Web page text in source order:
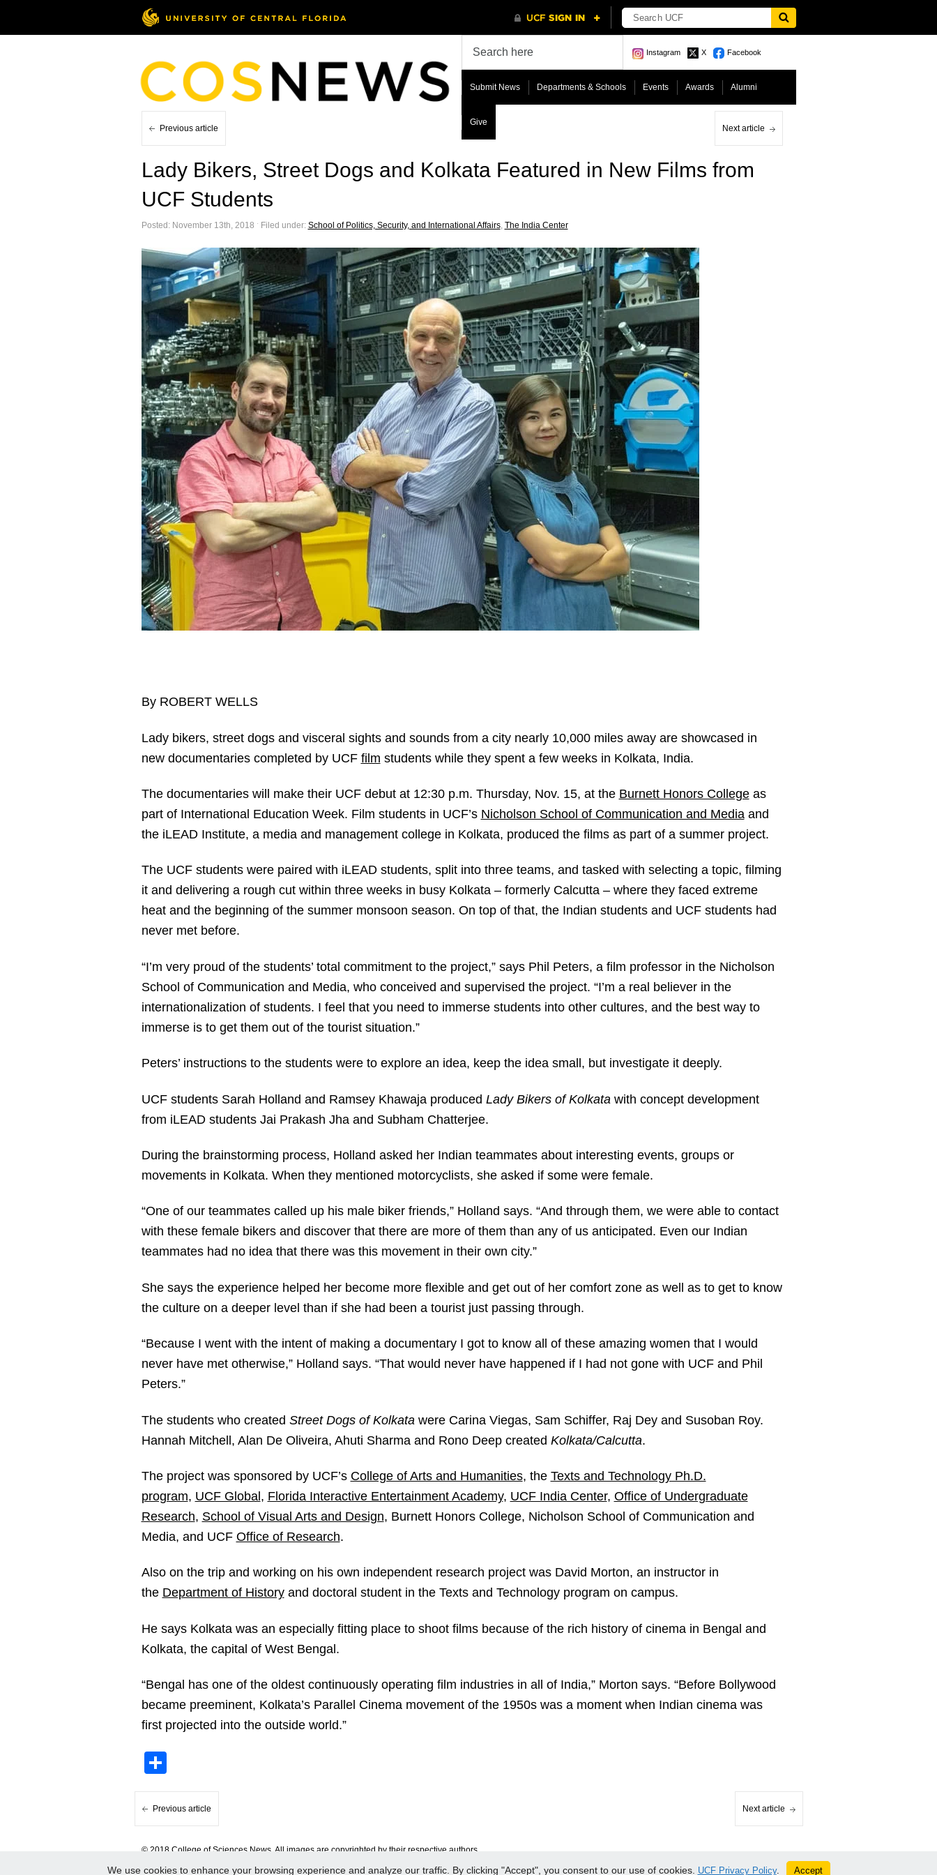
Instagram X Facebook
Submit News Departments & Schools Events Awards Alumni
Give
Previous article Next article
Lady Bikers, Street Dogs and Kolkata Featured in New Films from
UCF Students
Posted: November 13th, 2018 ˑ Filed under: School of Politics, Security, and International Affairs, The India Center
By ROBERT WELLS
Lady bikers, street dogs and visceral sights and sounds from a city nearly 10,000 miles away are showcased in
new documentaries completed by UCF film students while they spent a few weeks in Kolkata, India.
The documentaries will make their UCF debut at 12:30 p.m. Thursday, Nov. 15, at the Burnett Honors Collegeas
part of International Education Week. Film students in UCF’s Nicholson School of Communication and Mediaand
the iLEAD Institute, a media and management college in Kolkata, produced the films as part of a summer project.
The UCF students were paired with iLEAD students, split into three teams, and tasked with selecting a topic, filming
it and delivering a rough cut within three weeks in busy Kolkata – formerly Calcutta – where they faced extreme
heat and the beginning of the summer monsoon season. On top of that, the Indian students and UCF students had
never met before.
“I’m very proud of the students’ total commitment to the project,” says Phil Peters, a film professor in the Nicholson
School of Communication and Media, who conceived and supervised the project. “I’m a real believer in the
internationalization of students. I feel that you need to immerse students into other cultures, and the best way to
immerse is to get them out of the tourist situation.”
Peters’ instructions to the students were to explore an idea, keep the idea small, but investigate it deeply.
UCF students Sarah Holland and Ramsey Khawaja produced Lady Bikers of Kolkata with concept development
from iLEAD students Jai Prakash Jha and Subham Chatterjee.
During the brainstorming process, Holland asked her Indian teammates about interesting events, groups or
movements in Kolkata. When they mentioned motorcyclists, she asked if some were female.
“One of our teammates called up his male biker friends,” Holland says. “And through them, we were able to contact
with these female bikers and discover that there are more of them than any of us anticipated. Even our Indian
teammates had no idea that there was this movement in their own city.”
She says the experience helped her become more flexible and get out of her comfort zone as well as to get to know
the culture on a deeper level than if she had been a tourist just passing through.
“Because I went with the intent of making a documentary I got to know all of these amazing women that I would
never have met otherwise,” Holland says. “That would never have happened if I had not gone with UCF and Phil
Peters.”
The students who created Street Dogs of Kolkata were Carina Viegas, Sam Schiffer, Raj Dey and Susoban Roy.
Hannah Mitchell, Alan De Oliveira, Ahuti Sharma and Rono Deep created Kolkata/Calcutta.
The project was sponsored by UCF’s College of Arts and Humanities, the Texts and Technology Ph.D.
program, UCF Global, Florida Interactive Entertainment Academy, UCF India Center, Office of Undergraduate
Research, School of Visual Arts and Design, Burnett Honors College, Nicholson School of Communication and
Media, and UCF Office of Research.
Also on the trip and working on his own independent research project was David Morton, an instructor in
the Department of Historyand doctoral student in the Texts and Technology program on campus.
He says Kolkata was an especially fitting place to shoot films because of the rich history of cinema in Bengal and
Kolkata, the capital of West Bengal.
“Bengal has one of the oldest continuously operating film industries in all of India,” Morton says. “Before Bollywood
became preeminent, Kolkata’s Parallel Cinema movement of the 1950s was a moment when Indian cinema was
first projected into the outside world.”
Share
Previous article Next article
© 2018 College of Sciences News. All images are copyrighted by their respective authors.
We use cookies to enhance your browsing experience and analyze our traffic. By clicking "Accept", you consent to our use of cookies. UCF Privacy Policy. Accept